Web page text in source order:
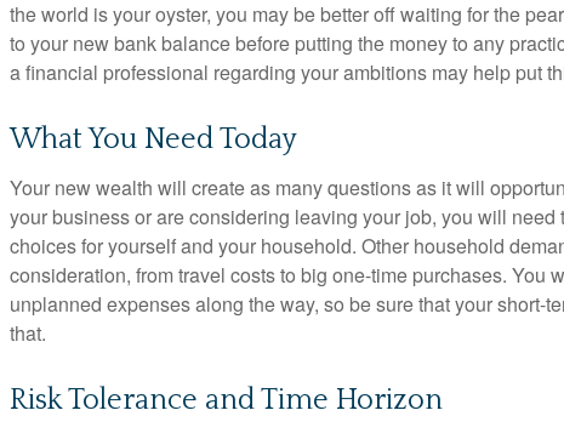
the world is your oyster, you may be better off waiting for the
to your new bank balance before putting the money to any
a financial professional regarding your ambitions may help put
What You Need Today
Your new wealth will create as many questions as it will
your business or are considering leaving your job, you will
choices for yourself and your household. Other household
consideration, from travel costs to big one-time purchases. You
unplanned expenses along the way, so be sure that your short-
that.
Risk Tolerance and Time Horizon